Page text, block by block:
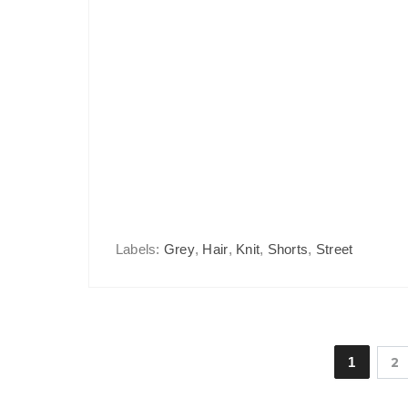
Labels: Grey, Hair, Knit, Shorts, Street
1 2